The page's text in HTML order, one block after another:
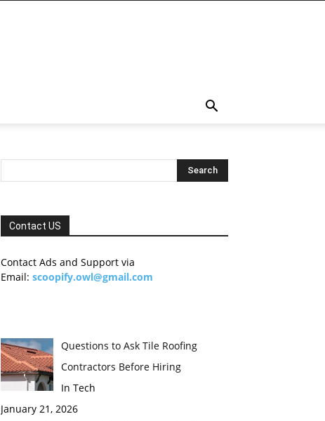
Contact US
Contact Ads and Support via
Email: scoopify.owl@gmail.com
Questions to Ask Tile Roofing
Contractors Before Hiring
In Tech
January 21, 2026